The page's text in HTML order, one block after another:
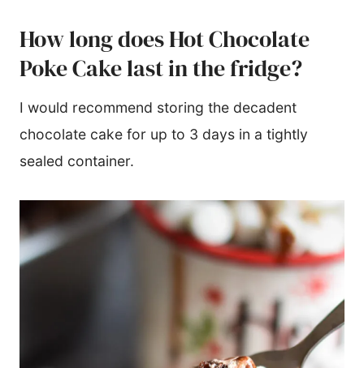
How long does Hot Chocolate
Poke Cake last in the fridge?
I would recommend storing the decadent
chocolate cake for up to 3 days in a tightly
sealed container.